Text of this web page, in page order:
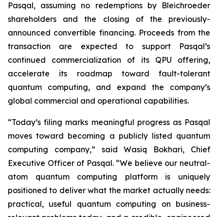
Pasqal, assuming no redemptions by Bleichroeder
shareholders and the closing of the previously-
announced convertible financing. Proceeds from the
transaction are expected to support Pasqal’s
continued commercialization of its QPU offering,
accelerate its roadmap toward fault-tolerant
quantum computing, and expand the company’s
global commercial and operational capabilities.
“Today’s filing marks meaningful progress as Pasqal
moves toward becoming a publicly listed quantum
computing company,” said Wasiq Bokhari, Chief
Executive Officer of Pasqal. “We believe our neutral-
atom quantum computing platform is uniquely
positioned to deliver what the market actually needs:
practical, useful quantum computing on business-